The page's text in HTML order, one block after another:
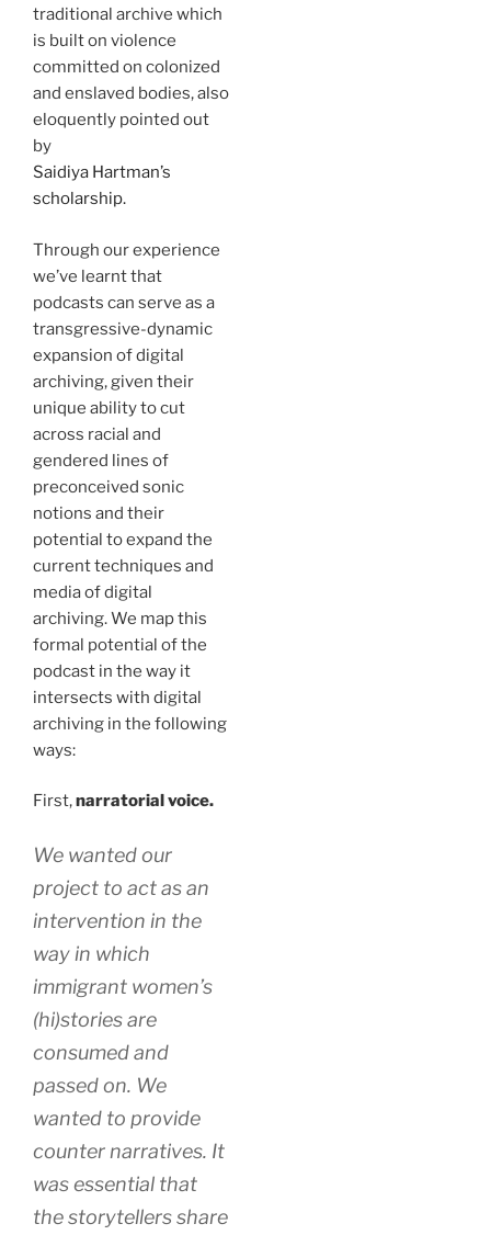
traditional archive which
is built on violence
committed on colonized
and enslaved bodies, also
eloquently pointed out
by
Saidiya Hartman’s
scholarship.
Through our experience
we’ve learnt that
podcasts can serve as a
transgressive-dynamic
expansion of digital
archiving, given their
unique ability to cut
across racial and
gendered lines of
preconceived sonic
notions and their
potential to expand the
current techniques and
media of digital
archiving. We map this
formal potential of the
podcast in the way it
intersects with digital
archiving in the following
ways:
First,narratorial voice.
We wanted our
project to act as an
intervention in the
way in which
immigrant women’s
(hi)stories are
consumed and
passed on. We
wanted to provide
counter narratives. It
was essential that
the storytellers share